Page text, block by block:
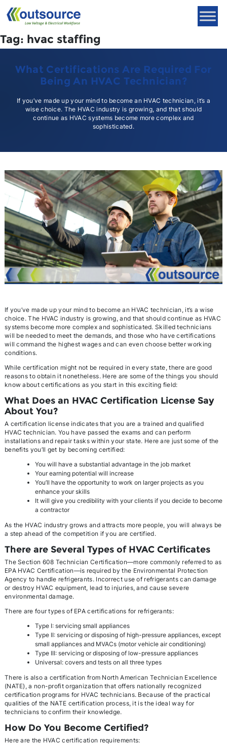
content
Tag: hvac staffing
What Certifications Are Required For
Being An HVAC Technician?
If you’ve made up your mind to become an HVAC technician, it’s a
wise choice. The HVAC industry is growing, and that should
continue as HVAC systems become more complex and
sophisticated.
If you’ve made up your mind to become an HVAC technician, it’s a wise
choice. The HVAC industry is growing, and that should continue as HVAC
systems become more complex and sophisticated. Skilled technicians
will be needed to meet the demands, and those who have certifications
will command the highest wages and can even choose better working
conditions.
While certification might not be required in every state, there are good
reasons to obtain it nonetheless. Here are some of the things you should
know about certifications as you start in this exciting field:
What Does an HVAC Certification License Say
About You?
A certification license indicates that you are a trained and qualified
HVAC technician. You have passed the exams and can perform
installations and repair tasks within your state. Here are just some of the
benefits you’ll get by becoming certified:
You will have a substantial advantage in the job market
Your earning potential will increase
You’ll have the opportunity to work on larger projects as you
enhance your skills
It will give you credibility with your clients if you decide to become
a contractor
As the HVAC industry grows and attracts more people, you will always be
a step ahead of the competition if you are certified.
There are Several Types of HVAC Certificates
The Section 608 Technician Certification—more commonly referred to as
EPA HVAC Certification—is required by the Environmental Protection
Agency to handle refrigerants. Incorrect use of refrigerants can damage
or destroy HVAC equipment, lead to injuries, and cause severe
environmental damage.
There are four types of EPA certifications for refrigerants:
Type I: servicing small appliances
Type II: servicing or disposing of high-pressure appliances, except
small appliances and MVACs (motor vehicle air conditioning)
Type III: servicing or disposing of low-pressure appliances
Universal: covers and tests on all three types
There is also a certification from North American Technician Excellence
(NATE), a non-profit organization that offers nationally recognized
certification programs for HVAC technicians. Because of the practical
qualities of the NATE certification process, it is the ideal way for
technicians to confirm their knowledge.
How Do You Become Certified?
Here are the HVAC certification requirements: